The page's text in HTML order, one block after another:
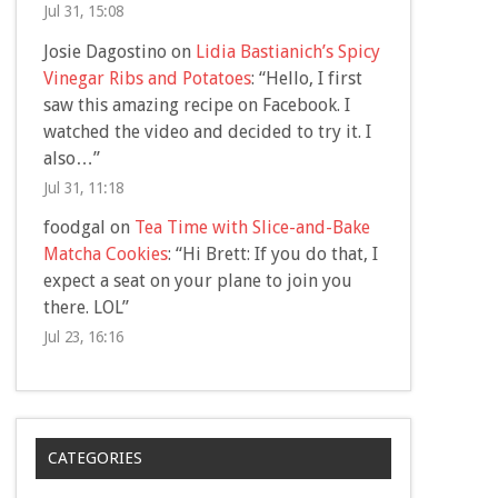
Jul 31, 15:08
Josie Dagostino on Lidia Bastianich’s Spicy
Vinegar Ribs and Potatoes: “Hello, I first
saw this amazing recipe on Facebook. I
watched the video and decided to try it. I
also…”
Jul 31, 11:18
foodgal on Tea Time with Slice-and-Bake
Matcha Cookies: “Hi Brett: If you do that, I
expect a seat on your plane to join you
there. LOL”
Jul 23, 16:16
CATEGORIES